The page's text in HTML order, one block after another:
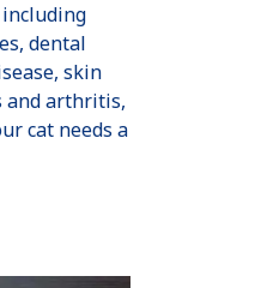
dental
skin
and arthritis,
cat needs a